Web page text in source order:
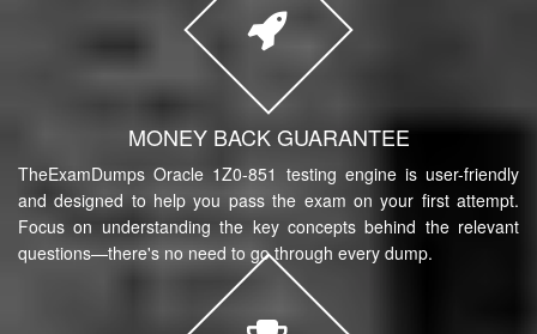
MONEY BACK GUARANTEE
TheExamDumps Oracle 1Z0-851 testing engine is user-friendly
and designed to help you pass the exam on your first attempt.
Focus on understanding the key concepts behind the relevant
questions—there's no need to go through every dump.